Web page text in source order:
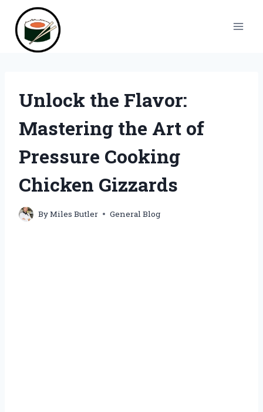
content
Unlock the Flavor:
Mastering the Art of
Pressure Cooking
Chicken Gizzards
ByMiles Butler General Blog